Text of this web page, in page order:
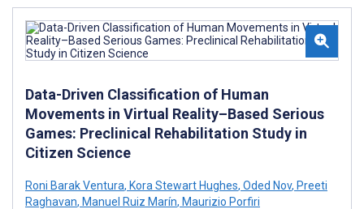
Data-Driven Classification of Human
Movements in Virtual Reality–Based Serious
Games: Preclinical Rehabilitation Study in
Citizen Science
Roni Barak Ventura, Kora Stewart Hughes, Oded Nov, Preeti
Raghavan, Manuel Ruiz Marín, Maurizio Porfiri